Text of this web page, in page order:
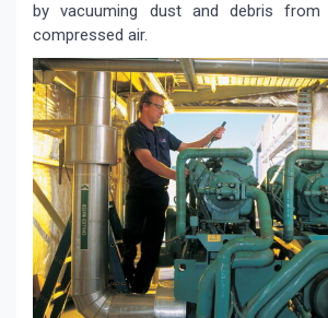
by vacuuming dust and debris
compressed air.